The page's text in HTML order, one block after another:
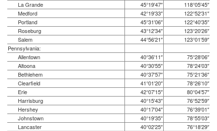
La Grande
45°19′47″
118°05′45″
Medford
42°19′33″
122°52′31″
Portland
45°31′06″
122°40′35″
Roseburg
43°12′34″
123°20′26″
Salem
44°56′21″
123°01′59″
Pennsylvania:
Allentown
40°36′11″
75°28′06″
Altoona
40°30′55″
78°24′03″
Bethlehem
40°37′57″
75°21′36″
Clearfield
41°01′20″
78°26′10″
Erie
42°07′15″
80°04′57″
Harrisburg
40°15′43″
76°52′59″
Hershey
40°17′04″
76°39′01″
Johnstown
40°19′35″
78°55′03″
Lancaster
40°02′25″
76°18′29″